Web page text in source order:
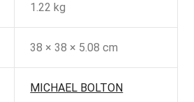
1.22 kg
38 × 38 × 5.08 cm
MICHAEL BOLTON